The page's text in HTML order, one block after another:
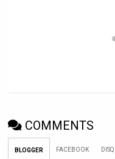
COMMENTS
BLOGGER FACEBOOK